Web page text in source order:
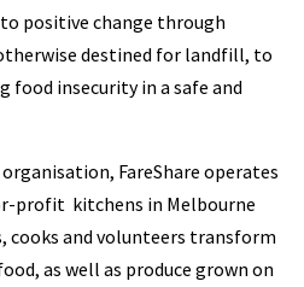
positive change through
destined for landfill, to
food insecurity in a safe and
FareShare operates
profit kitchens in Melbourne
cooks and volunteers transform
as well as produce grown on